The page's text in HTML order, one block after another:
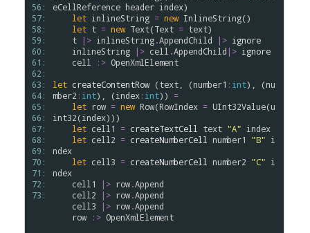
56:
57:
58:
59:
60:
61:
62:
63:
64:
65:
66:
67:
68:
69:
70:
71:
72:
73:
eCellReference header index)
let inlineString = new InlineString()
let t = new Text(Text = text)
t
|> inlineString.AppendChild |> ignore
inlineString
|> cell .AppendChild |> ignore
cell
:> OpenXmlElement
let createContentRow (text , (number1 : int), (nu
mber2 : int), (index: int)) =
let row = new Row(RowIndex = UInt32Value(u
int32(index)))
let cell1 = createTextCell text "A" index
let cell2 = createNumberCell number1 "B" i
ndex
let cell3 = createNumberCell number2 "C" i
ndex
cell1
|> row.Append
cell2
|> row.Append
cell3
|> row.Append
row
:> OpenXmlElement